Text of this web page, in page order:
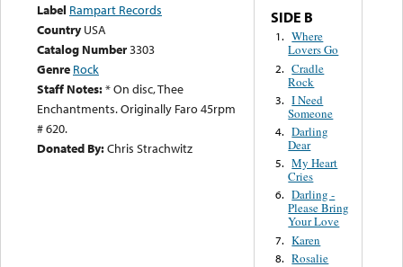
Label Rampart Records
Country USA
Catalog Number3303
Genre Rock
Staff Notes:* On disc, Thee
Enchantments. Originally Faro 45rpm
# 620.
Donated By:Chris Strachwitz
SIDE B
1. Where
Lovers Go
2. Cradle
Rock
3. I Need
Someone
4. Darling
Dear
5. My Heart
Cries
6. Darling -
Please Bring
Your Love
7. Karen
8. Rosalie